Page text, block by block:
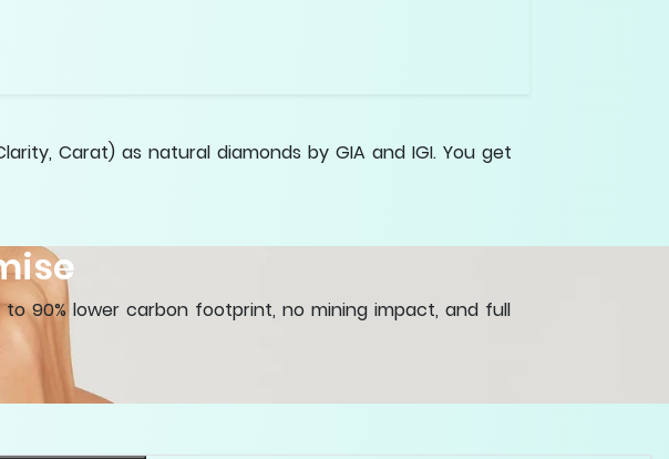
Carat) as natural diamonds by GIA and IGI. You get
90% lower carbon footprint, no mining impact, and full